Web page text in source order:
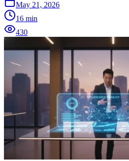
May 21, 2026
16 min
430